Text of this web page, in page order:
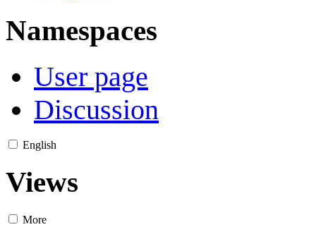
Namespaces
User page
Discussion
English
Views
More